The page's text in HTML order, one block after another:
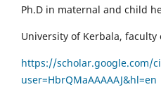
Ph.D in maternal and child
University of Kerbala,
https://scholar.google.com/
user=HbrQMaAAAAAJ&hl=en